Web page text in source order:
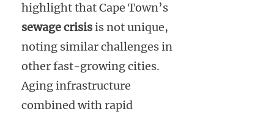
highlight that Cape Town’s
sewage crisisis not unique,
noting similar challenges in
other fast-growing cities.
Aging infrastructure
combined with rapid